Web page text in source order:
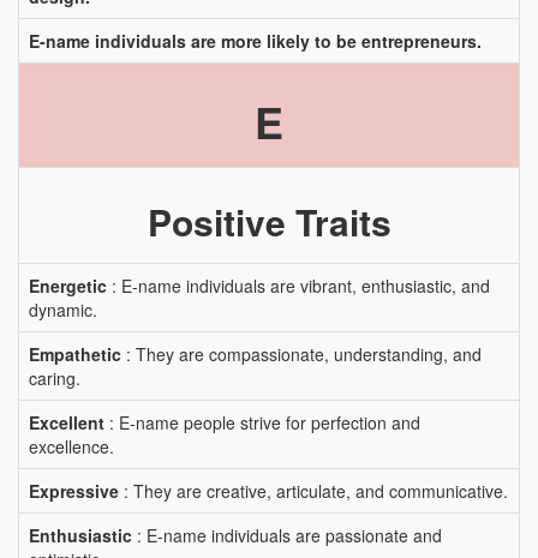
E-name individuals are more likely to be entrepreneurs.
E
Positive Traits
Energetic : E-name individuals are vibrant, enthusiastic, and
dynamic.
Empathetic : They are compassionate, understanding, and
caring.
Excellent : E-name people strive for perfection and
excellence.
Expressive : They are creative, articulate, and communicative.
Enthusiastic : E-name individuals are passionate and